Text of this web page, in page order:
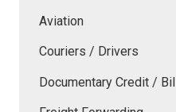
Aviation
Couriers / Drivers
Documentary Credit /